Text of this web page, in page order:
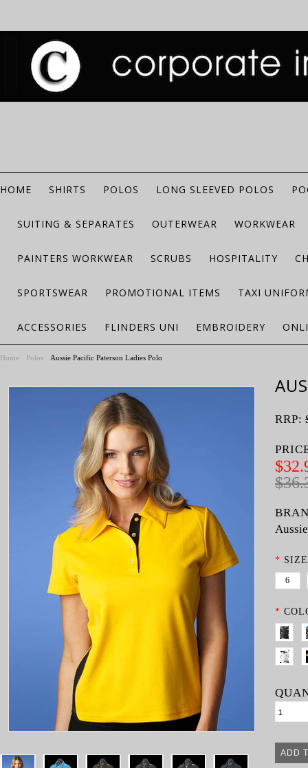
HOME SHIRTS POLOS LONG SLEEVED POLOS
SUITING & SEPARATES OUTERWEAR WORKWEAR
PAINTERS WORKWEAR SCRUBS HOSPITALITY
SPORTSWEAR PROMOTIONAL ITEMS TAXI
ACCESSORIES FLINDERS UNI EMBROIDERY
Home Polos Aussie Pacific Paterson Ladies Polo
RRP:
*
6
*